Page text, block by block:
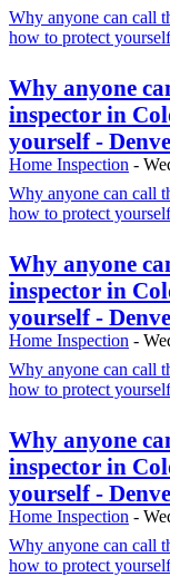
Why anyone can call
how to protect yourself
Why anyone
inspector in
yourself -
Home Inspection -
Why anyone can call
how to protect yourself
Why anyone
inspector in
yourself -
Home Inspection -
Why anyone can call
how to protect yourself
Why anyone
inspector in
yourself -
Home Inspection -
Why anyone can call
how to protect yourself